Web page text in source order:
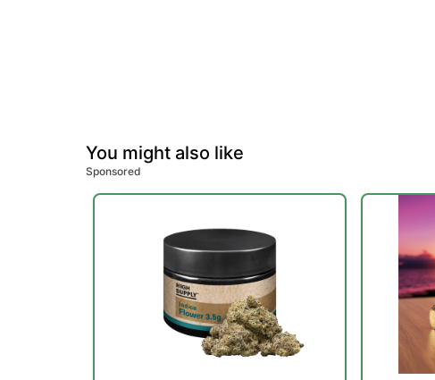
You might also like
Sponsored